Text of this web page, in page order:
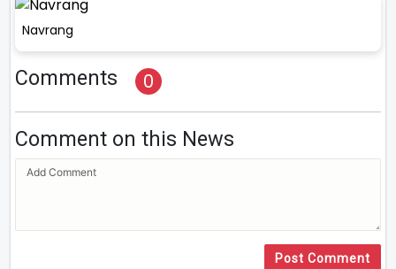
Navrang
Comments 0
Comment on this News
Post Comment